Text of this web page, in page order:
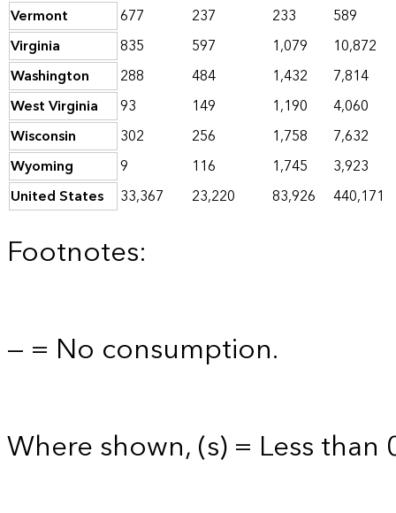
Vermont
677 237 233
589
Virginia
835 597 1,079
10,872
Washington
288 484 1,432
7,814
West Virginia
93 149 1,190
4,060
Wisconsin
302 256 1,758
7,632
Wyoming
9 116 1,745
3,923
United States
33,367 23,220 83,926 440,171
Footnotes:
— = No consumption.
Where shown, (s) = Less than